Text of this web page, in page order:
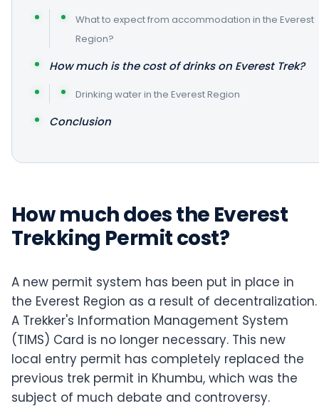
What to expect from accommodation in the Everest
Region?
How much is the cost of drinks on Everest Trek?
Drinking water in the Everest Region
Conclusion
How much does the Everest
Trekking Permit cost?
A new permit system has been put in place in
the Everest Region as a result of decentralization.
A Trekker's Information Management System
(TIMS) Card is no longer necessary. This new
local entry permit has completely replaced the
previous trek permit in Khumbu, which was the
subject of much debate and controversy.